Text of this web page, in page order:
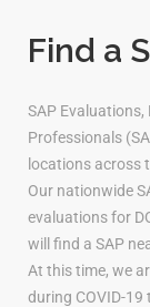
Find a
SAP Evaluations,
Professionals
locations across
Our nationwide
evaluations for
will find a SAP
At this time, we
during COVID-